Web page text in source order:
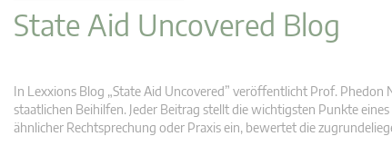
State Aid Uncovered Blog
In Lexxions Blog „State Aid Uncovered” veröffentlicht Prof.
staatlichen Beihilfen. Jeder Beitrag stellt die wichtigsten Punkte
ähnlicher Rechtsprechung oder Praxis ein, bewertet die